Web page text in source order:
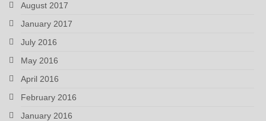
August 2017
January 2017
July 2016
May 2016
April 2016
February 2016
January 2016